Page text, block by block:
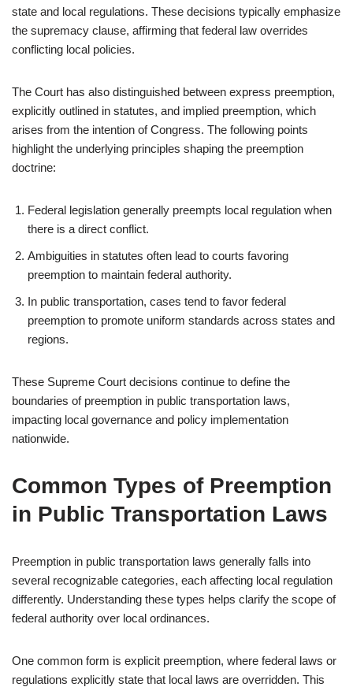
state and local regulations. These decisions typically emphasize
the supremacy clause, affirming that federal law overrides
conflicting local policies.
The Court has also distinguished between express preemption,
explicitly outlined in statutes, and implied preemption, which
arises from the intention of Congress. The following points
highlight the underlying principles shaping the preemption
doctrine:
Federal legislation generally preempts local regulation when
there is a direct conflict.
Ambiguities in statutes often lead to courts favoring
preemption to maintain federal authority.
In public transportation, cases tend to favor federal
preemption to promote uniform standards across states and
regions.
These Supreme Court decisions continue to define the
boundaries of preemption in public transportation laws,
impacting local governance and policy implementation
nationwide.
Common Types of Preemption
in Public Transportation Laws
Preemption in public transportation laws generally falls into
several recognizable categories, each affecting local regulation
differently. Understanding these types helps clarify the scope of
federal authority over local ordinances.
One common form is explicit preemption, where federal laws or
regulations explicitly state that local laws are overridden. This